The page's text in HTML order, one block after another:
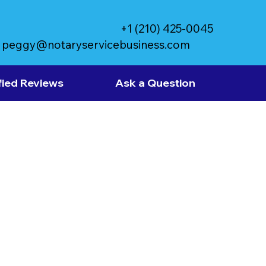
peggy@notaryservicebusiness.com
+1 (210) 425-0045
Reviews Ask a Question